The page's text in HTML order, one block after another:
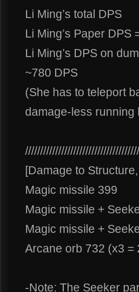
Li Ming’s total DPS
Li Ming’s Paper DPS
Li Ming’s DPS on
~780 DPS
(She has to teleport
damage-less running
[Damage to
Magic missile 399
Magic missile +
Magic missile +
Arcane orb 732 (x3 =
-Note: The Seeker